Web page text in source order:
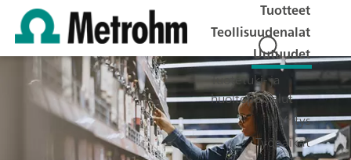
Tuotteet
Teollisuudenalat
Uutuudet
Tuotetuki- ja
huoltopalvelut
Yritys
Työpaikat